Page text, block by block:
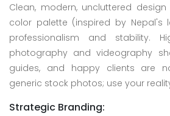
Clean, modern, uncluttered
color palette (inspired by Nepal's
professionalism and stability.
photography and videography
guides, and happy clients are
generic stock photos; use your
Strategic Branding: